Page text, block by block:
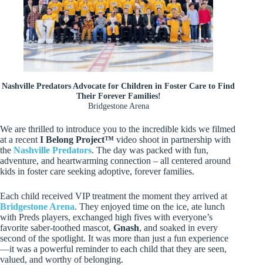
Nashville Predators Advocate for Children in Foster Care to Find
Their Forever Families!
Bridgestone Arena
We are thrilled to introduce you to the incredible kids we filmed
at a recent I Belong Project™ video shoot in partnership with
the Nashville Predators. The day was packed with fun,
adventure, and heartwarming connection – all centered around
kids in foster care seeking adoptive, forever families.
Each child received VIP treatment the moment they arrived at
Bridgestone Arena. They enjoyed time on the ice, ate lunch
with Preds players, exchanged high fives with everyone’s
favorite saber-toothed mascot, Gnash, and soaked in every
second of the spotlight. It was more than just a fun experience
—it was a powerful reminder to each child that they are seen,
valued, and worthy of belonging.